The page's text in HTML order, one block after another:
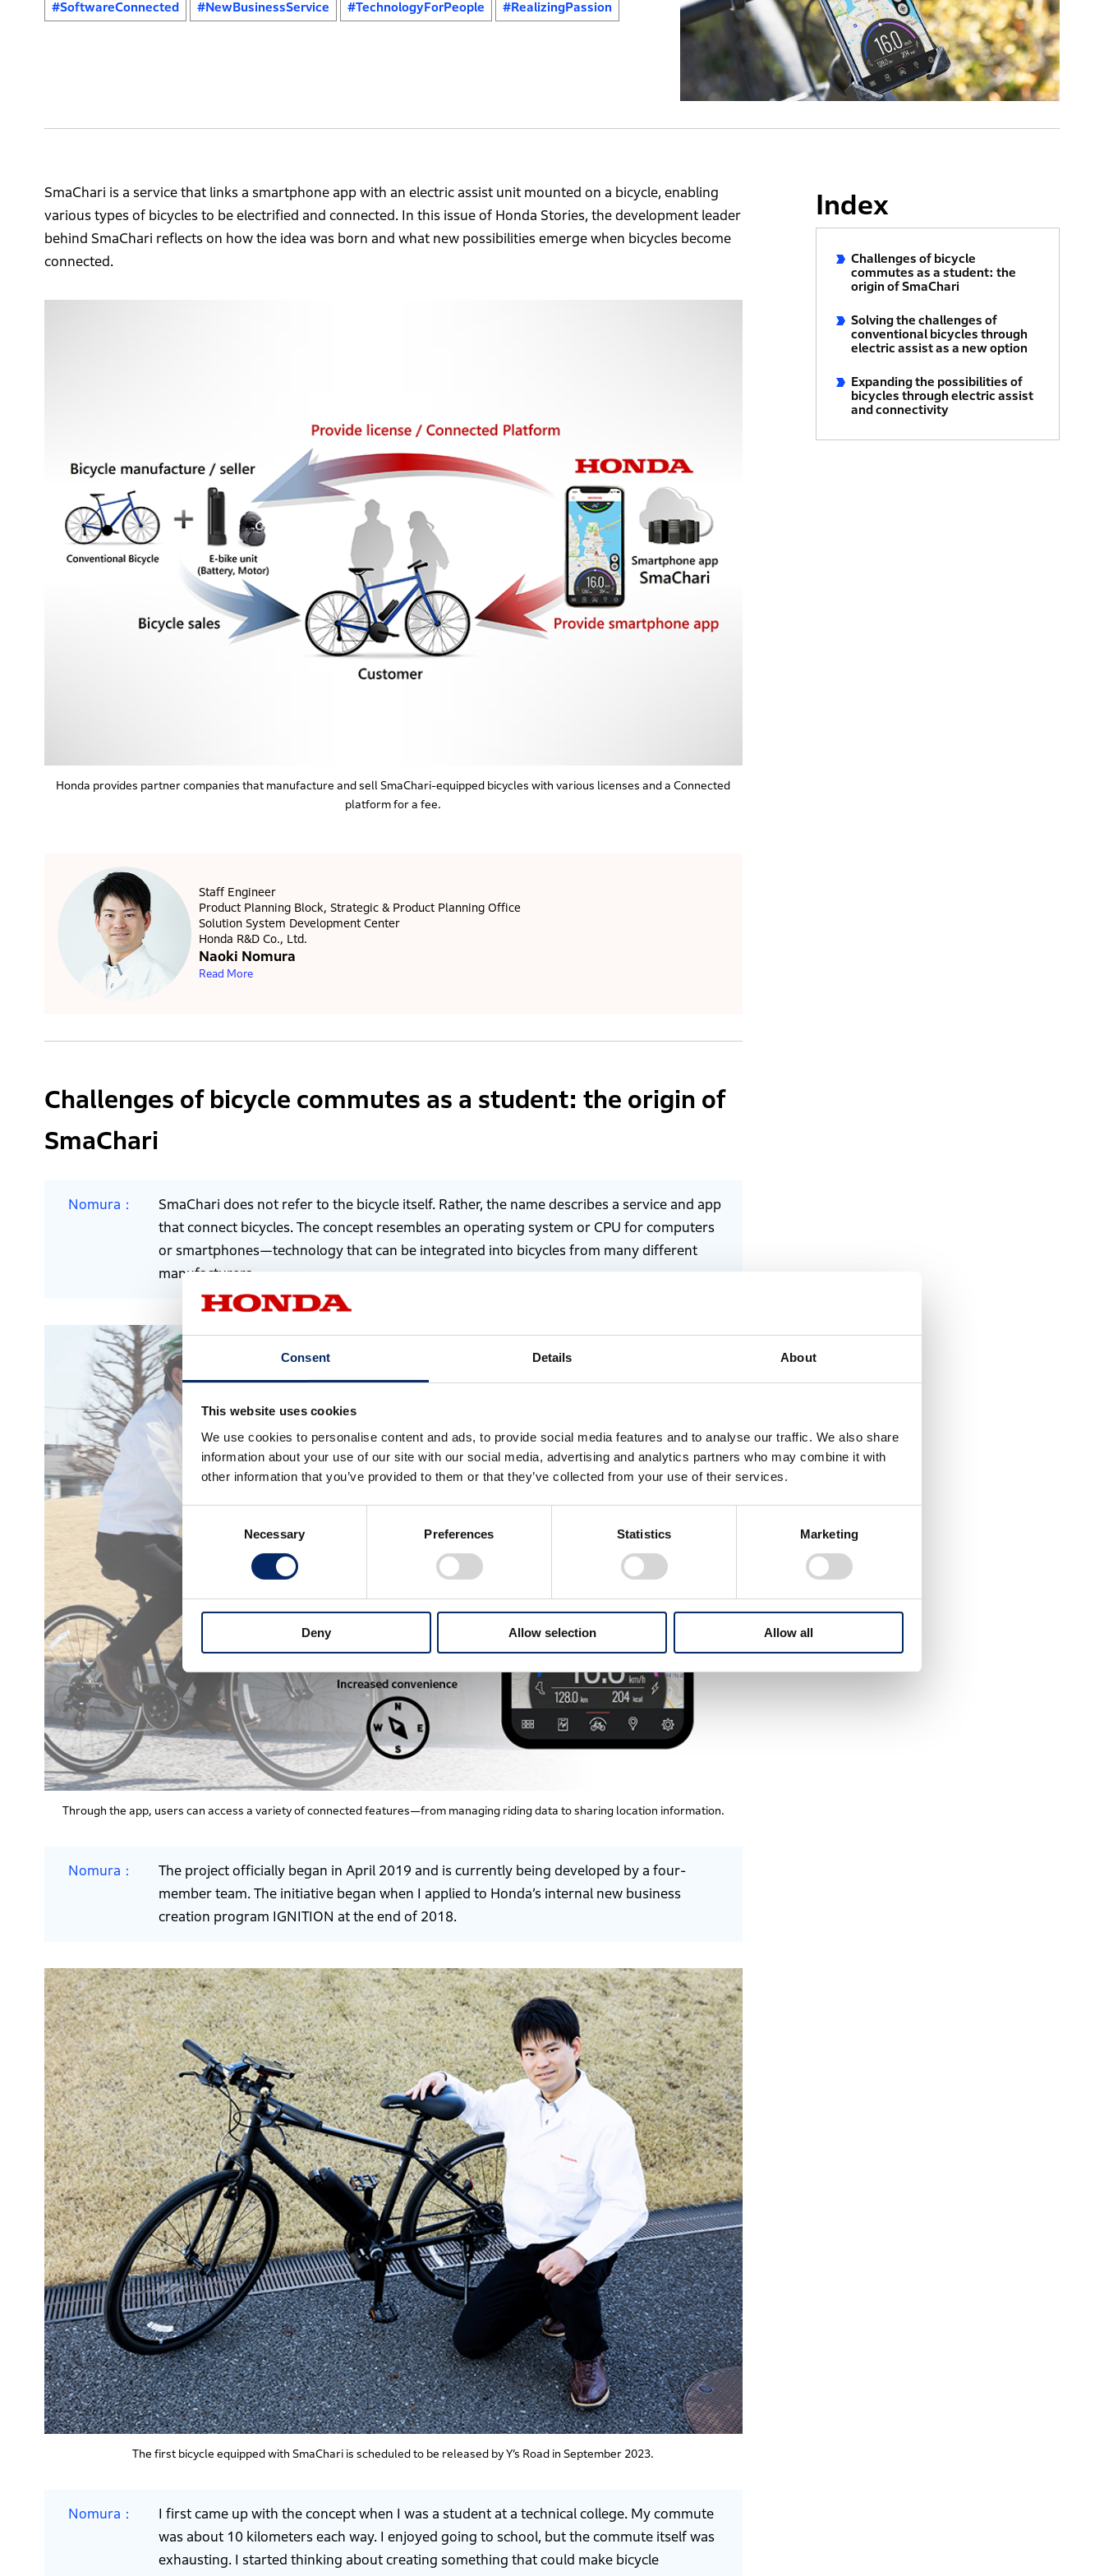
Consent Details About
This website uses cookies
We use cookies to personalise content and ads, to provide social media features and to analyse our traffic. We also share
information about your use of our site with our social media, advertising and analytics partners who may combine it with
other information that you’ve provided to them or that they’ve collected from your use of their services.
Necessary Preferences Statistics Marketing
Deny Allow selection Allow all
#SoftwareConnected #NewBusinessService #TechnologyForPeople #RealizingPassion
SmaChari is a service that links a smartphone app with an electric assist unit mounted on a bicycle, enabling
various types of bicycles to be electrified and connected. In this issue of Honda Stories, the development leader
behind SmaChari reflects on how the idea was born and what new possibilities emerge when bicycles become
connected.
Honda provides partner companies that manufacture and sell SmaChari-equipped bicycles with various licenses and a Connected
platform for a fee.
Staff Engineer
Product Planning Block, Strategic & Product Planning Office
Solution System Development Center
Honda R&D Co., Ltd.
Naoki Nomura
Read More
Challenges of bicycle commutes as a student: the origin of
SmaChari
Nomura
SmaChari does not refer to the bicycle itself. Rather, the name describes a service and app
that connect bicycles. The concept resembles an operating system or CPU for computers
or smartphones—technology that can be integrated into bicycles from many different
manufacturers.
Through the app, users can access a variety of connected features—from managing riding data to sharing location information.
Nomura
The project officially began in April 2019 and is currently being developed by a four-
member team. The initiative began when I applied to Honda’s internal new business
creation program IGNITION at the end of 2018.
The first bicycle equipped with SmaChari is scheduled to be released by Y’s Road in September 2023.
Nomura
I first came up with the concept when I was a student at a technical college. My commute
was about 10 kilometers each way. I enjoyed going to school, but the commute itself was
exhausting. I started thinking about creating something that could make bicycle
Index
Challenges of bicycle
commutes as a student: the
origin of SmaChari
Solving the challenges of
conventional bicycles through
electric assist as a new option
Expanding the possibilities of
bicycles through electric assist
and connectivity